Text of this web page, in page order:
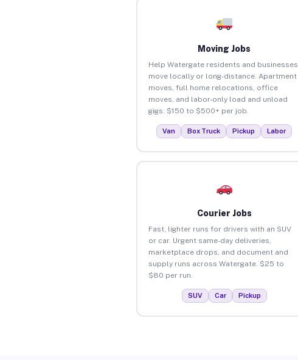
Moving Jobs
Help Watergate residents and businesses
move locally or long-distance. Apartment
moves, full home relocations, office
moves, and labor-only load and unload
gigs. $150 to $500+ per job.
Van Box Truck Pickup Labor
Courier Jobs
Fast, lighter runs for drivers with an SUV
or car. Urgent same-day deliveries,
marketplace drops, and document and
supply runs across Watergate. $25 to
$80 per run.
SUV Car Pickup